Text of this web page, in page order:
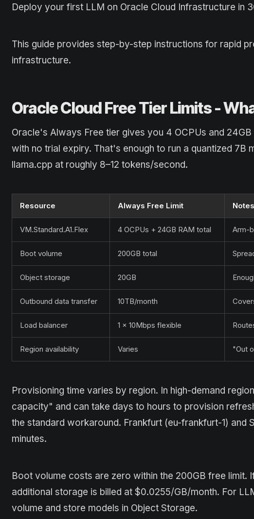
Deploy your first LLM on Oracle Cloud Infrastructure in
This guide provides step-by-step instructions for rapid
infrastructure.
Oracle Cloud Free Tier Limits -
Oracle's Always Free tier gives you 4 OCPUs and
with no trial expiry. That's enough to run a quantized 7B
llama.cpp at roughly 8–12 tokens/second.
Resource Always Free Limit Notes
VM.Standard.A1.Flex 4 OCPUs + 24GB RAM total Arm-
Boot volume 200GB total
Object storage 20GB
Outbound data transfer 10TB/month
Load balancer 1 × 10Mbps flexible
Region availability Varies "Out
Provisioning time varies by region. In high-demand
capacity" and can take days to hours to provision
the standard workaround. Frankfurt (eu-frankfurt-1)
minutes.
Boot volume costs are zero within the 200GB free
additional storage is billed at $0.0255/GB/month. For
volume and store models in Object Storage.